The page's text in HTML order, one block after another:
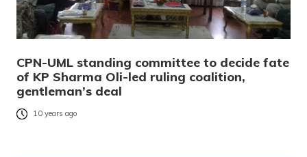
CPN-UML standing committee to decide fate
of KP Sharma Oli-led ruling coalition,
gentleman’s deal
10 years ago